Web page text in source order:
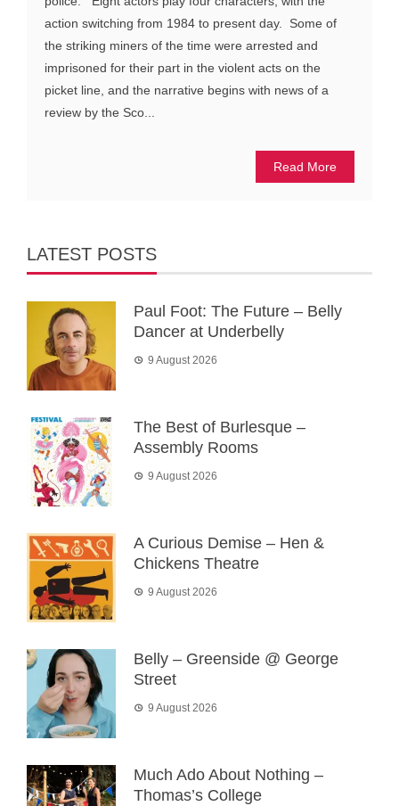
action switching from 1984 to present day. Some of
the striking miners of the time were arrested and
imprisoned for their part in the violent acts on the
picket line, and the narrative begins with news of a
review by the Sco...
Read More
LATEST POSTS
Paul Foot: The Future – Belly
Dancer at Underbelly
9 August 2026
The Best of Burlesque –
Assembly Rooms
9 August 2026
A Curious Demise – Hen &
Chickens Theatre
9 August 2026
Belly – Greenside @ George
Street
9 August 2026
Much Ado About Nothing –
Thomas’s College